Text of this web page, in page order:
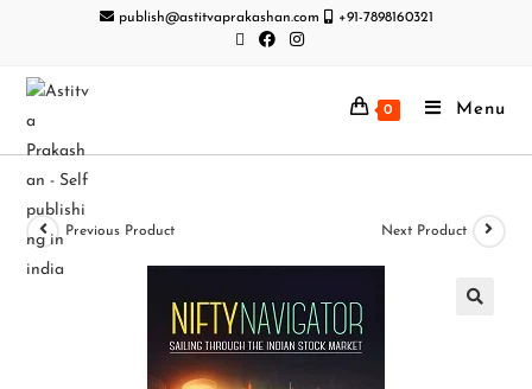
publish@astitvaprakashan.com +91-7898160321
0 Menu
Previous Product Next Product